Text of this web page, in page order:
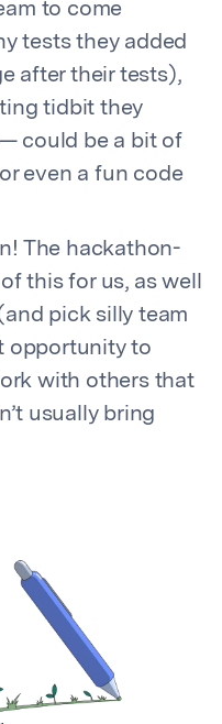
to come
tests they added
after their tests),
tidbit they
could be a bit of
even a fun code
The hackathon-
this for us, as well
pick silly team
opportunity to
with others that
usually bring